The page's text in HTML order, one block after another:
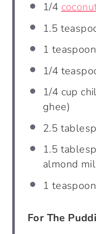
1/4
1.5
1 teaspoon
1/4
1/4 cup
ghee)
2.5
1.5
almond
1 teaspoon
For The